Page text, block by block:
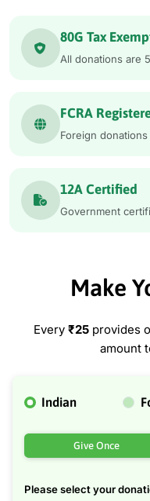
80G Tax
All donations are
FCRA
Foreign
12A Certified
Government
Make
Every ₹25 provides
amount
Indian
Give Once
Please select your